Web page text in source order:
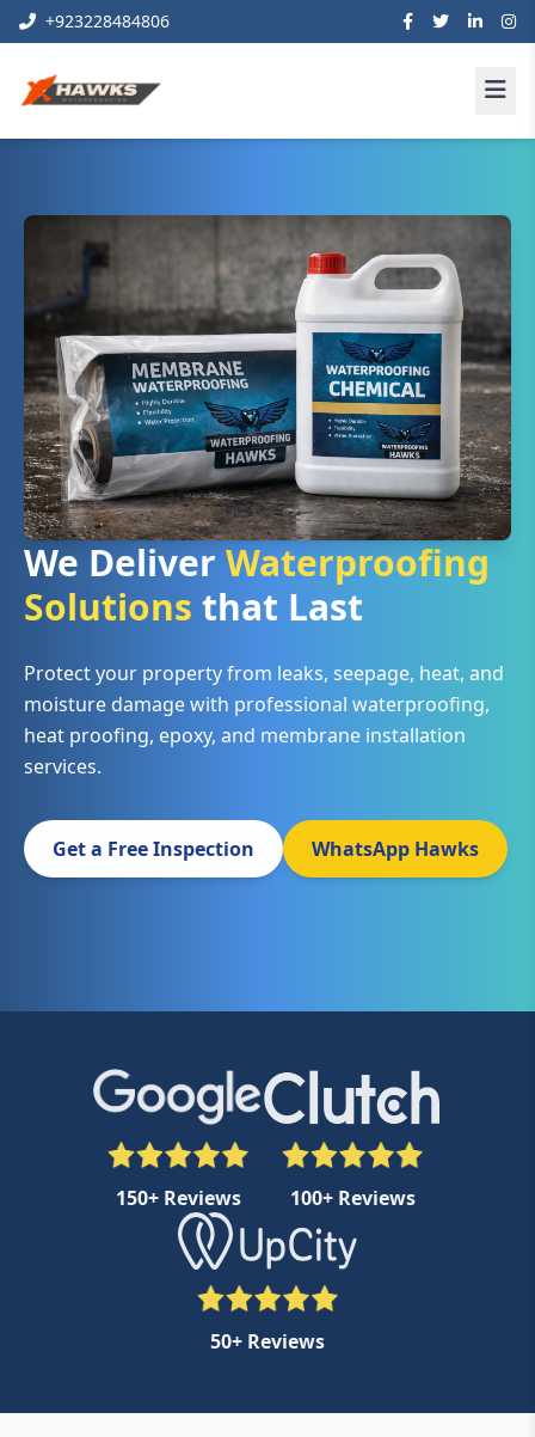
+923228484806
We Deliver Waterproofing
Solutions that Last
Protect your property from leaks, seepage, heat, and
moisture damage with professional waterproofing,
heat proofing, epoxy, and membrane installation
services.
Get a Free Inspection WhatsApp Hawks
150+ Reviews 100+ Reviews
50+ Reviews